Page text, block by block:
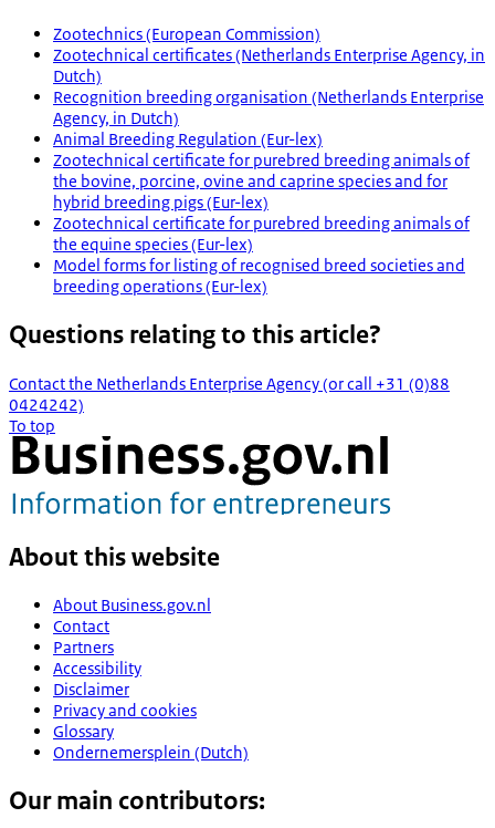
Zootechnics (European Commission)
Zootechnical certificates (Netherlands Enterprise Agency, in
Dutch)
Recognition breeding organisation (Netherlands Enterprise
Agency, in Dutch)
Animal Breeding Regulation (Eur-lex)
Zootechnical certificate for purebred breeding animals of
the bovine, porcine, ovine and caprine species and for
hybrid breeding pigs (Eur-lex)
Zootechnical certificate for purebred breeding animals of
the equine species (Eur-lex)
Model forms for listing of recognised breed societies and
breeding operations (Eur-lex)
Questions relating to this article?
Contact the Netherlands Enterprise Agency (or call +31 (0)88
0424242)
To top
About this website
About Business.gov.nl
Contact
Partners
Accessibility
Disclaimer
Privacy and cookies
Glossary
Ondernemersplein (Dutch)
Our main contributors: